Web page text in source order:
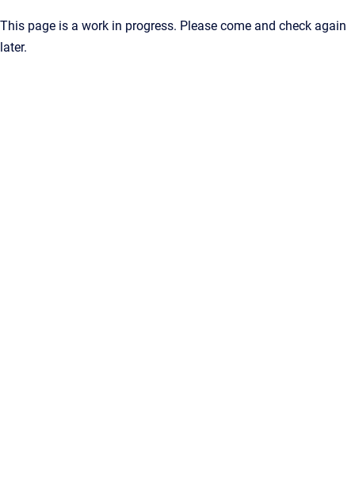
This page is a work in progress. Please come and check again
later.